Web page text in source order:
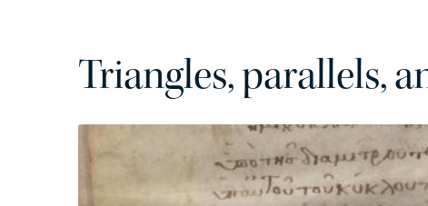
Triangles, parallels,